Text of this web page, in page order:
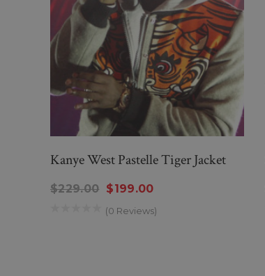
Kanye West Pastelle Tiger Jacket
$229.00 $199.00
(0 Reviews)